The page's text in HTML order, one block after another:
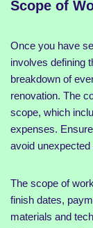
Scope of
Once you have
involves defining
breakdown of
renovation. The
scope, which
expenses.
avoid
The scope of
finish dates,
materials and